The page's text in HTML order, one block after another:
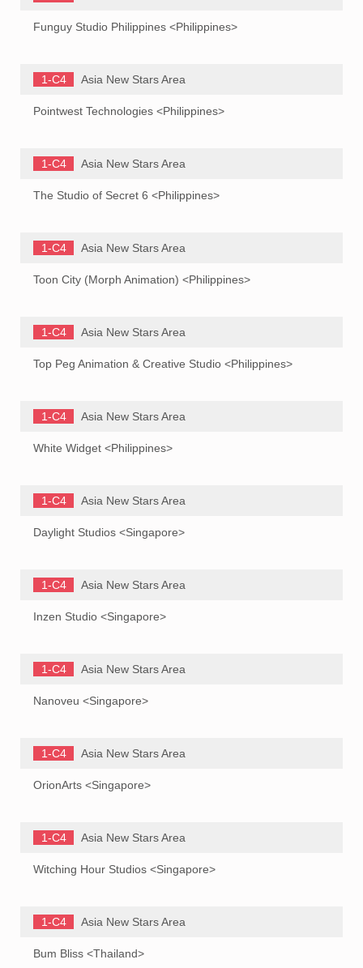
Funguy Studio Philippines <Philippines>
1-C4 Asia New Stars Area
Pointwest Technologies <Philippines>
1-C4 Asia New Stars Area
The Studio of Secret 6 <Philippines>
1-C4 Asia New Stars Area
Toon City (Morph Animation) <Philippines>
1-C4 Asia New Stars Area
Top Peg Animation & Creative Studio <Philippines>
1-C4 Asia New Stars Area
White Widget <Philippines>
1-C4 Asia New Stars Area
Daylight Studios <Singapore>
1-C4 Asia New Stars Area
Inzen Studio <Singapore>
1-C4 Asia New Stars Area
Nanoveu <Singapore>
1-C4 Asia New Stars Area
OrionArts <Singapore>
1-C4 Asia New Stars Area
Witching Hour Studios <Singapore>
1-C4 Asia New Stars Area
Bum Bliss <Thailand>